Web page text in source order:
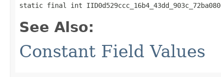
static final int
See Also:
Constant Field Values